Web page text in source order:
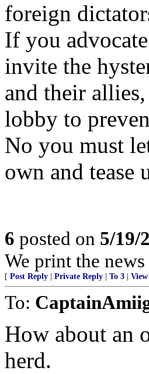
foreign
If you
invite the
and their
lobby to
No you must
own and tease
6 posted on 5/19/
We print the
[ Post Reply Private Reply To 3
To:
How about an
herd.